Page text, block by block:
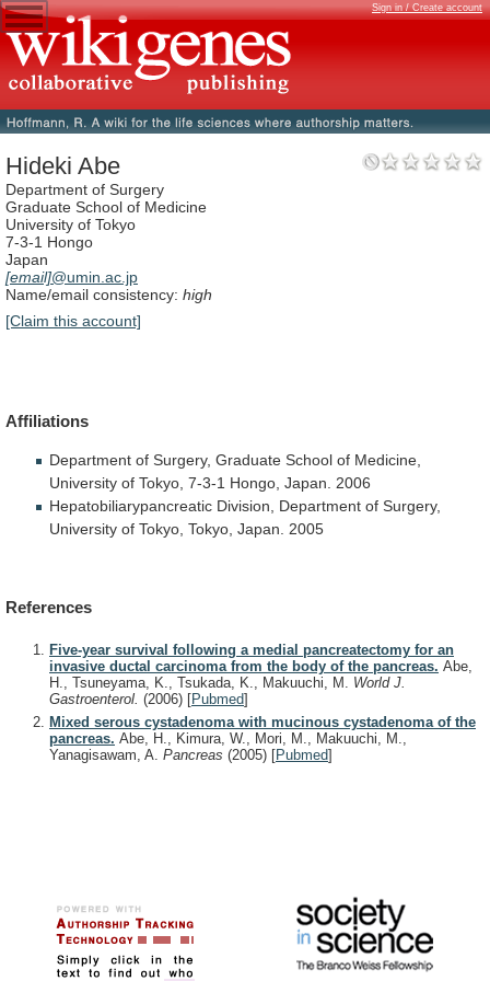
Sign in / Create account
Hideki Abe
Department of Surgery
Graduate School of Medicine
University of Tokyo
7-3-1 Hongo
Japan
[email]@umin.ac.jp
Name/email consistency: high
[Claim this account]
Affiliations
Department of Surgery, Graduate School of Medicine,
University of Tokyo, 7-3-1 Hongo, Japan.
2006
Hepatobiliarypancreatic Division, Department of Surgery,
University of Tokyo, Tokyo, Japan. 2005
References
Five-year survival following a medial pancreatectomy for an
invasive ductal carcinoma from the body of the pancreas. Abe,
H., Tsuneyama, K., Tsukada, K., Makuuchi, M. World J.
Gastroenterol. (2006) [Pubmed]
Mixed serous cystadenoma with mucinous cystadenoma of the
pancreas. Abe, H., Kimura, W., Mori, M., Makuuchi, M.,
Yanagisawam, A. Pancreas (2005) [Pubmed]